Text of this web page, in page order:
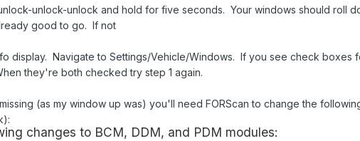
unlock-unlock and hold for five seconds. Your windows should roll
good to go. If not
display. Navigate to Settings/Vehicle/Windows. If you see check boxes
they're both checked try step 1 again.
(as my window up was) you'll need FORScan to change the
changes to BCM, DDM, and PDM modules: